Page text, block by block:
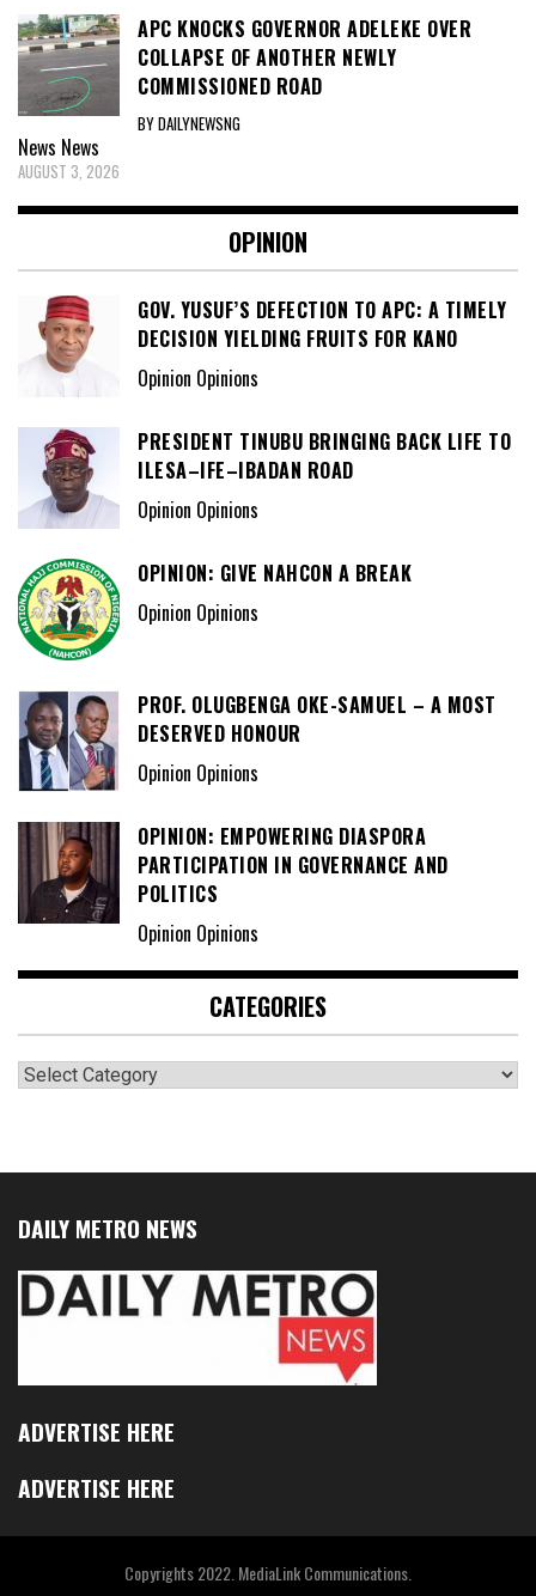
APC KNOCKS GOVERNOR ADELEKE OVER
COLLAPSE OF ANOTHER NEWLY
COMMISSIONED ROAD
BY DAILYNEWSNG
News News
AUGUST 3, 2026
OPINION
GOV. YUSUF’S DEFECTION TO APC: A TIMELY
DECISION YIELDING FRUITS FOR KANO
Opinion Opinions
PRESIDENT TINUBU BRINGING BACK LIFE TO
ILESA–IFE–IBADAN ROAD
Opinion Opinions
OPINION: GIVE NAHCON A BREAK
Opinion Opinions
PROF. OLUGBENGA OKE-SAMUEL – A MOST
DESERVED HONOUR
Opinion Opinions
OPINION: EMPOWERING DIASPORA
PARTICIPATION IN GOVERNANCE AND
POLITICS
Opinion Opinions
CATEGORIES
Categories
DAILY METRO NEWS
ADVERTISE HERE
ADVERTISE HERE
Copyrights 2022. MediaLink Communications.